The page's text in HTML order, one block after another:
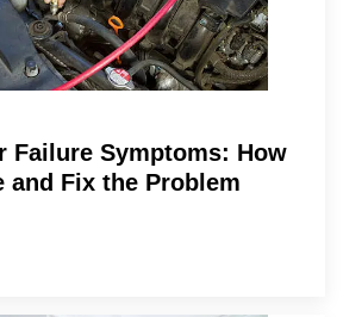
Failure Symptoms: How
and Fix the Problem